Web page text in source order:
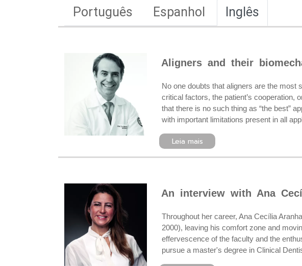
Português Espanhol Inglês
Aligners and their
No one doubts that aligners are the most
critical factors, the patient’s cooperation,
that there is no such thing as “the best”
with important limitations present in all
Leia mais
An interview with Ana
Throughout her career, Ana Cecília
2000), leaving his comfort zone and
effervescence of the faculty and the
pursue a master's degree in Clinical